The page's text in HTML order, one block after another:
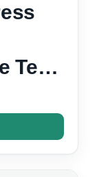
Test